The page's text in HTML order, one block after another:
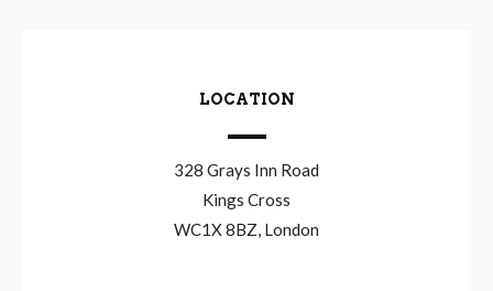
LOCATION
328 Grays Inn Road
Kings Cross
WC1X 8BZ, London